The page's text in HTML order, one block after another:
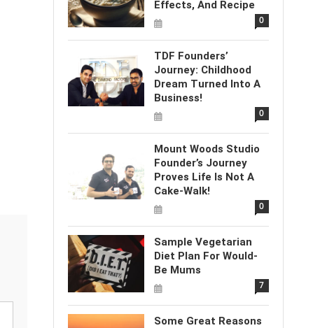
Effects, And Recipe
0
TDF Founders’
Journey: Childhood
Dream Turned Into A
Business!
0
Mount Woods Studio
Founder’s Journey
Proves Life Is Not A
Cake-Walk!
0
Sample Vegetarian
Diet Plan For Would-
Be Mums
7
Some Great Reasons